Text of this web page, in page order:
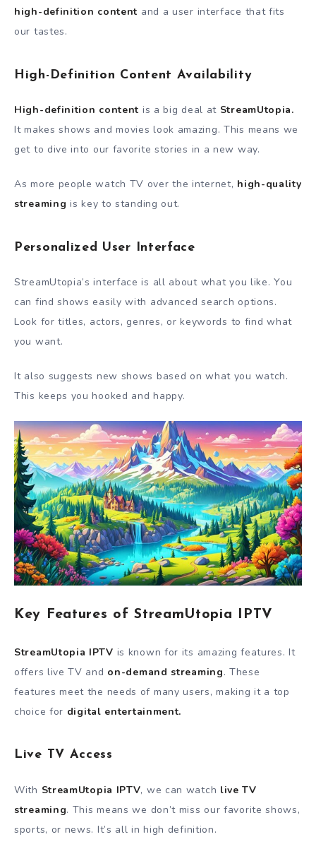
high-definition content and a user interface that fits
our tastes.
High-Definition Content Availability
High-definition content is a big deal at StreamUtopia.
It makes shows and movies look amazing. This means we
get to dive into our favorite stories in a new way.
As more people watch TV over the internet, high-quality
streaming is key to standing out.
Personalized User Interface
StreamUtopia’s interface is all about what you like. You
can find shows easily with advanced search options.
Look for titles, actors, genres, or keywords to find what
you want.
It also suggests new shows based on what you watch.
This keeps you hooked and happy.
Key Features of StreamUtopia IPTV
StreamUtopia IPTV is known for its amazing features. It
offers live TV and on-demand streaming. These
features meet the needs of many users, making it a top
choice for digital entertainment.
Live TV Access
With StreamUtopia IPTV, we can watch live TV
streaming. This means we don’t miss our favorite shows,
sports, or news. It’s all in high definition.